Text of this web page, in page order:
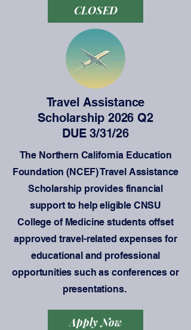
CLOSED
Travel Assistance
Scholarship 2026 Q2
DUE 3/31/26
The Northern California Education
Foundation (NCEF) Travel Assistance
Scholarship provides financial
support to help eligible CNSU
College of Medicine students offset
approved travel-related expenses for
educational and professional
opportunities such as conferences or
presentations.
Apply Now